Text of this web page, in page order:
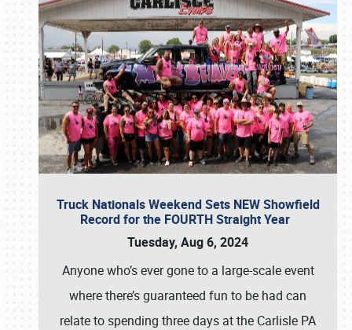
Truck Nationals Weekend Sets NEW Showfield
Record for the FOURTH Straight Year
Tuesday, Aug 6, 2024
Anyone who’s ever gone to a large-scale event
where there’s guaranteed fun to be had can
relate to spending three days at the Carlisle PA